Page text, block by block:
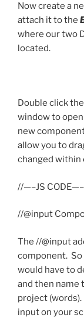
Now create a
attach it to the
where our two
located.
Double click
window to
new
allow you to
changed within
//—–JS CODE—–
//@input
The //@input
component. So
would have to
and then name
project
input on your